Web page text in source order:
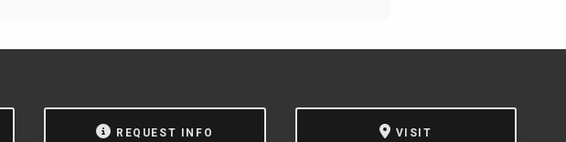
REQUEST INFO VISIT